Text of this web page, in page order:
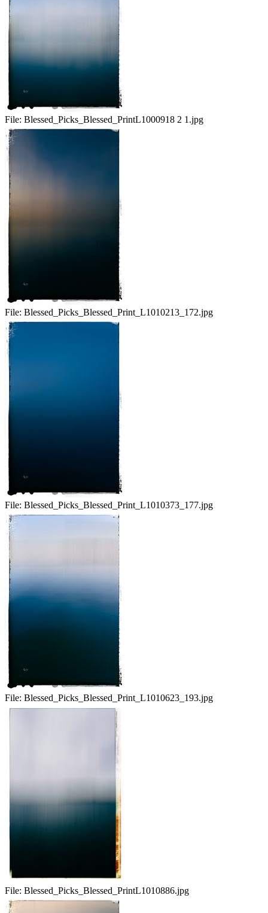
File: Blessed_Picks_Blessed_PrintL1000918 2 1.jpg
File: Blessed_Picks_Blessed_Print_L1010213_172.jpg
File: Blessed_Picks_Blessed_Print_L1010373_177.jpg
File: Blessed_Picks_Blessed_Print_L1010623_193.jpg
File: Blessed_Picks_Blessed_PrintL1010886.jpg